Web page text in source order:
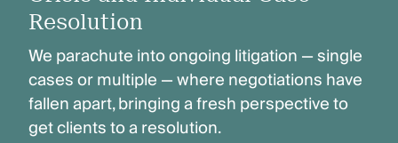
Resolution
We parachute into ongoing litigation — single
cases or multiple — where negotiations have
fallen apart, bringing a fresh perspective to
get clients to a resolution.